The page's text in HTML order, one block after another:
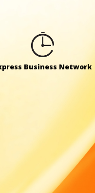
Business Network